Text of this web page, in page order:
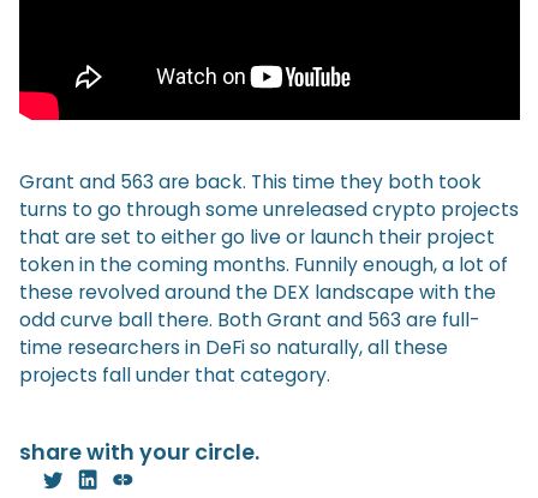
Grant and 563 are back. This time they both took
turns to go through some unreleased crypto projects
that are set to either go live or launch their project
token in the coming months. Funnily enough, a lot of
these revolved around the DEX landscape with the
odd curve ball there. Both Grant and 563 are full-
time researchers in DeFi so naturally, all these
projects fall under that category.
share with your circle.